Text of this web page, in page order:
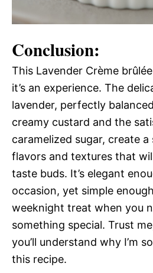
Conclusion:
This Lavender Crème
it’s an experience. The
lavender, perfectly
creamy custard and the
caramelized sugar, create
flavors and textures that
taste buds. It’s elegant
occasion, yet simple
weeknight treat when you
something special. Trust
you’ll understand why I’m
this recipe.